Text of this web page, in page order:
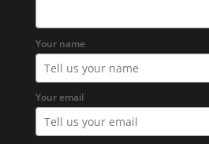
Your name
Your email